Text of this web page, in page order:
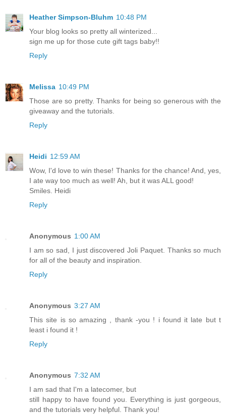
Heather Simpson-Bluhm 10:48 PM
Your blog looks so pretty all winterized...
sign me up for those cute gift tags baby!!
Reply
Melissa 10:49 PM
Those are so pretty. Thanks for being so generous with the
giveaway and the tutorials.
Reply
Heidi 12:59 AM
Wow, I'd love to win these! Thanks for the chance! And, yes,
I ate way too much as well! Ah, but it was ALL good!
Smiles. Heidi
Reply
Anonymous 1:00 AM
I am so sad, I just discovered Joli Paquet. Thanks so much
for all of the beauty and inspiration.
Reply
Anonymous 3:27 AM
This site is so amazing , thank -you ! i found it late but t
least i found it !
Reply
Anonymous 7:32 AM
I am sad that I'm a latecomer, but
still happy to have found you. Everything is just gorgeous,
and the tutorials very helpful. Thank you!